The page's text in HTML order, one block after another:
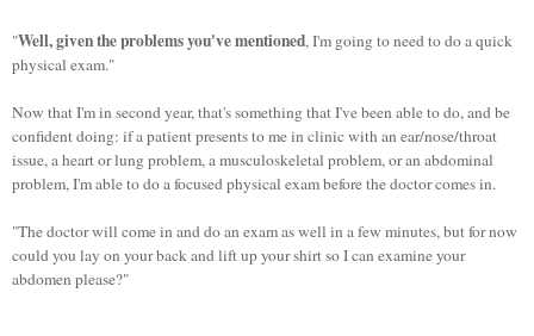
"Well, given the problems you've mentioned, I'm going to need to do a quick
physical exam."
Now that I'm in second year, that's something that I've been able to do, and be
confident doing: if a patient presents to me in clinic with an ear/nose/throat
issue, a heart or lung problem, a musculoskeletal problem, or an abdominal
problem, I'm able to do a focused physical exam before the doctor comes in.
"The doctor will come in and do an exam as well in a few minutes, but for now
could you lay on your back and lift up your shirt so I can examine your
abdomen please?"